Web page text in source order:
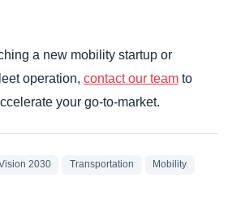
a new mobility startup or
operation, contact our team to
your go-to-market.
2030 Transportation Mobility